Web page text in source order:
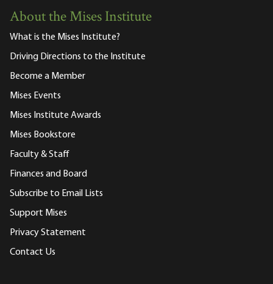
About the Mises Institute
What is the Mises Institute?
Driving Directions to the Institute
Become a Member
Mises Events
Mises Institute Awards
Mises Bookstore
Faculty & Staff
Finances and Board
Subscribe to Email Lists
Support Mises
Privacy Statement
Contact Us